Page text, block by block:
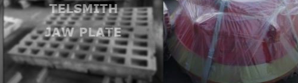
TELSMITH
JAW PLATE